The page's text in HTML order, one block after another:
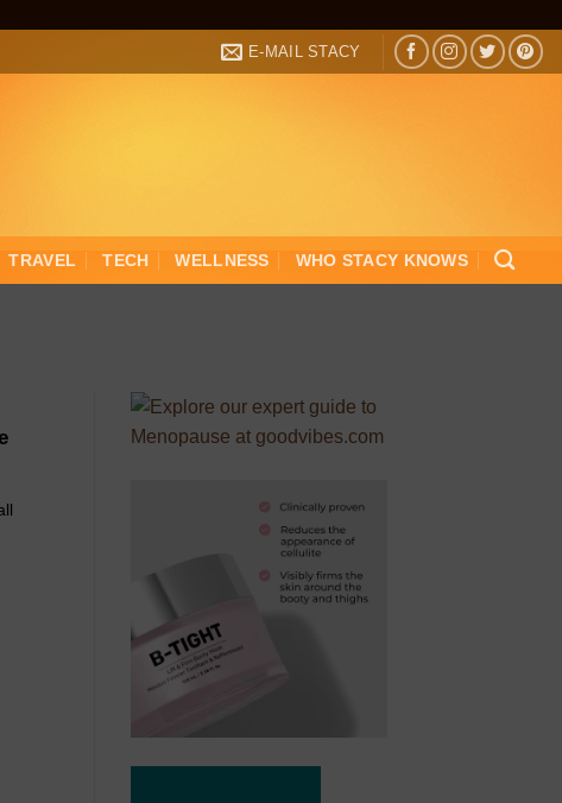
E-MAIL STACY
TRAVEL TECH WELLNESS WHO STACY KNOWS